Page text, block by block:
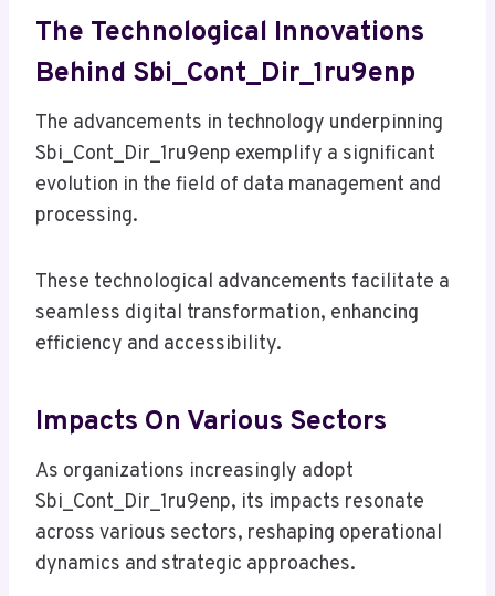
The Technological Innovations
Behind Sbi_Cont_Dir_1ru9enp
The advancements in technology underpinning
Sbi_Cont_Dir_1ru9enp exemplify a significant
evolution in the field of data management and
processing.
These technological advancements facilitate a
seamless digital transformation, enhancing
efficiency and accessibility.
Impacts On Various Sectors
As organizations increasingly adopt
Sbi_Cont_Dir_1ru9enp, its impacts resonate
across various sectors, reshaping operational
dynamics and strategic approaches.